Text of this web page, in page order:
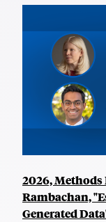
2026, Methods
Rambachan,
Generated